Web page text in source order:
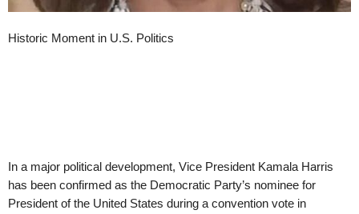
Historic Moment in U.S. Politics
In a major political development, Vice President Kamala Harris
has been confirmed as the Democratic Party’s nominee for
President of the United States during a convention vote in